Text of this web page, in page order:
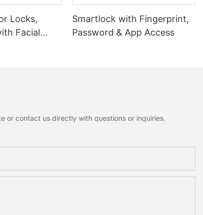
Locks,
Facial
Smartlock with Fingerprint,
Password & App Access
or contact us directly with questions or inquiries.